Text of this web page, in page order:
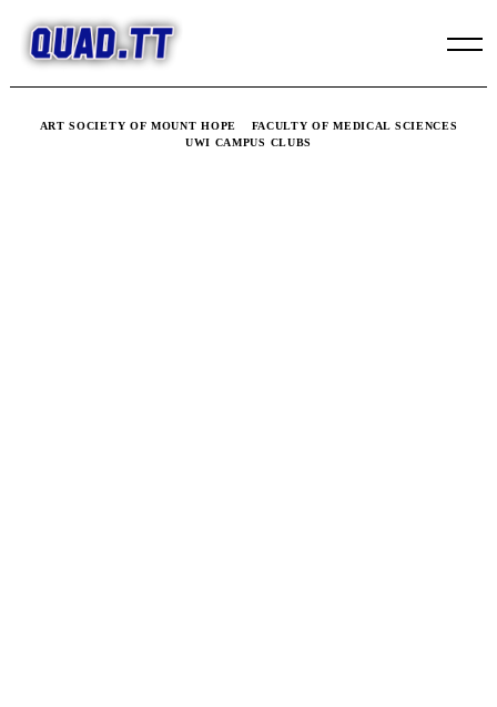
ART SOCIETY OF MOUNT HOPE
FACULTY OF MEDICAL SCIENCES
UWI CAMPUS CLUBS